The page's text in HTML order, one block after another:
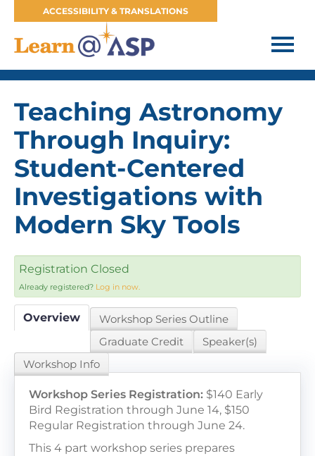
ACCESSIBILITY & TRANSLATIONS
HOME
FAQS
WORKSHOPS & COURSES
WEBINARS
CART (0 ITEMS)
ASP WEBSITE
JOIN OUR MAILING LIST
LOG IN / CREATE ACCOUNT
Teaching Astronomy
Through Inquiry:
Student-Centered
Investigations with
Modern Sky Tools
Registration Closed
Already registered? Log in now.
Overview
Workshop Series Outline
Graduate Credit
Speaker(s)
Workshop Info
Workshop Series Registration: $140 Early
Bird Registration through June 14, $150
Regular Registration through June 24.
This 4 part workshop series prepares